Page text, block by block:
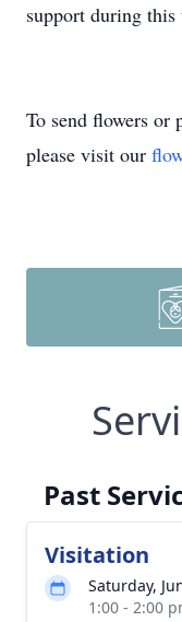
support during this
To send flowers or
please visit our
Past
Visitation
Saturday,
1:00 - 2:00